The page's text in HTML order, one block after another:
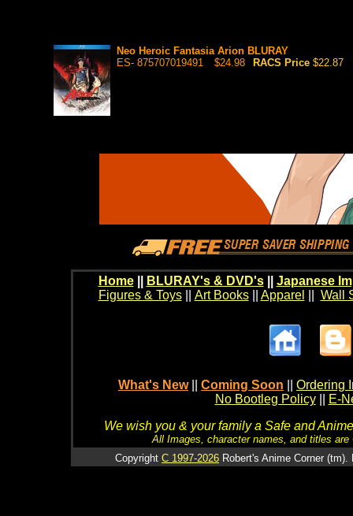
Neo Heroic Fantasia Arion BLURAY
ES- 875707019491
$24.98 RACS Price $22.87
Home BLURAY's & DVD's|| Japanese
Figures & Toys|| Art Books|| Apparel Wall
What's New Coming Soon
Ordering
No Bootleg Policy
E-
We wish you & your family a Safe and
All Images, character names, and titles
Copyright C 1997-2026 Robert's Anime Corner